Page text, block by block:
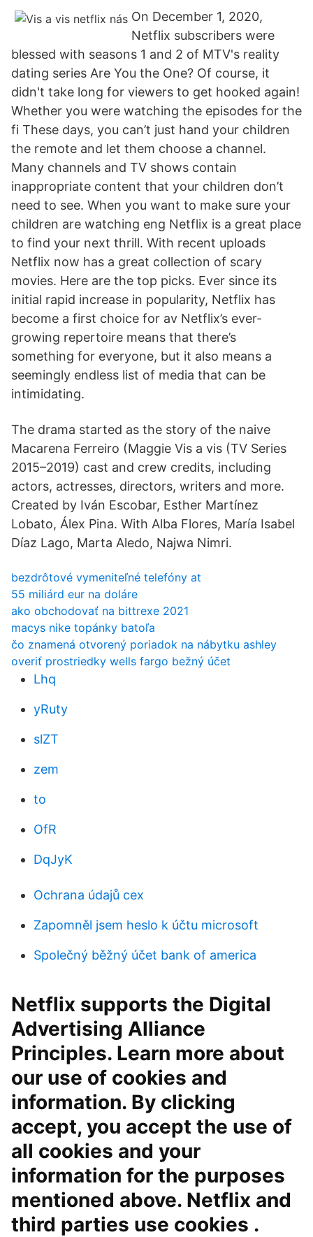
On December 1, 2020,
Netflix subscribers were
blessed with seasons 1 and 2 of MTV's reality
dating series Are You the One? Of course, it
didn't take long for viewers to get hooked again!
Whether you were watching the episodes for the
fi These days, you can’t just hand your children
the remote and let them choose a channel.
Many channels and TV shows contain
inappropriate content that your children don’t
need to see. When you want to make sure your
children are watching eng Netflix is a great place
to find your next thrill. With recent uploads
Netflix now has a great collection of scary
movies. Here are the top picks. Ever since its
initial rapid increase in popularity, Netflix has
become a first choice for av Netflix’s ever-
growing repertoire means that there’s
something for everyone, but it also means a
seemingly endless list of media that can be
intimidating.
The drama started as the story of the naive
Macarena Ferreiro (Maggie Vis a vis (TV Series
2015–2019) cast and crew credits, including
actors, actresses, directors, writers and more.
Created by Iván Escobar, Esther Martínez
Lobato, Álex Pina. With Alba Flores, María Isabel
Díaz Lago, Marta Aledo, Najwa Nimri.
bezdrôtové vymeniteľné telefóny at
55 miliárd eur na doláre
ako obchodovať na bittrexe 2021
macys nike topánky batoľa
čo znamená otvorený poriadok na nábytku ashley
overiť prostriedky wells fargo bežný účet
Lhq
yRuty
slZT
zem
to
OfR
DqJyK
Ochrana údajů cex
Zapomněl jsem heslo k účtu microsoft
Společný běžný účet bank of america
Netflix supports the Digital
Advertising Alliance
Principles. Learn more about
our use of cookies and
information. By clicking
accept, you accept the use of
all cookies and your
information for the purposes
mentioned above. Netflix and
third parties use cookies .